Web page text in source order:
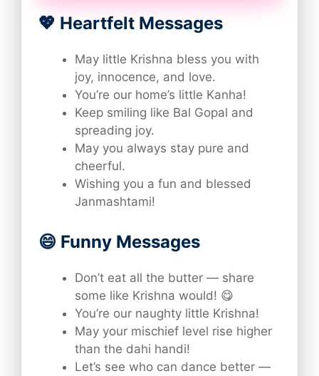
💖 Heartfelt Messages
May little Krishna bless you with
joy, innocence, and love.
You’re our home’s little Kanha!
Keep smiling like Bal Gopal and
spreading joy.
May you always stay pure and
cheerful.
Wishing you a fun and blessed
Janmashtami!
😄 Funny Messages
Don’t eat all the butter — share
some like Krishna would! 😋
You’re our naughty little Krishna!
May your mischief level rise higher
than the dahi handi!
Let’s see who can dance better —